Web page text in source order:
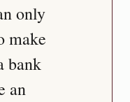
only
make
bank
an